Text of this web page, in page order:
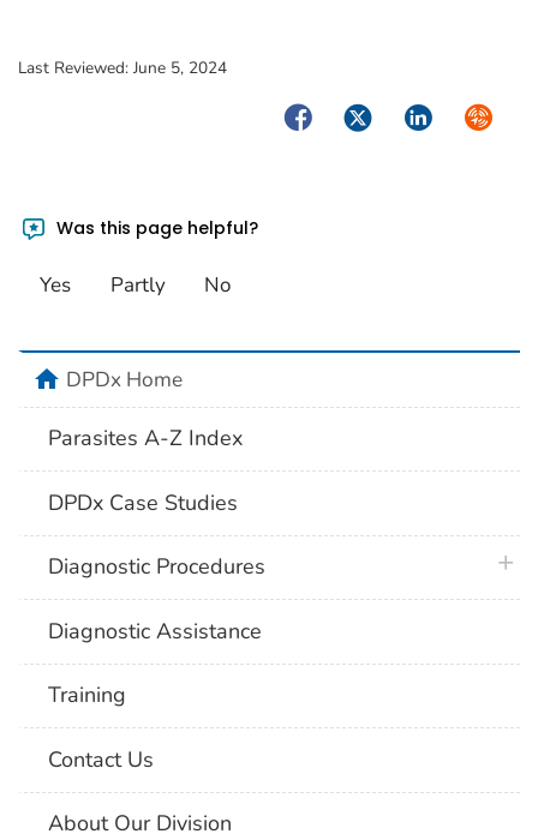
Last Reviewed: June 5, 2024
FacebookTwitterLinkedIn
Was this page helpful?
Yes Partly No
homeDPDx Home
Parasites A-Z Index
DPDx Case Studies
Diagnostic Procedures
Diagnostic Assistance
Training
Contact Us
About Our Division